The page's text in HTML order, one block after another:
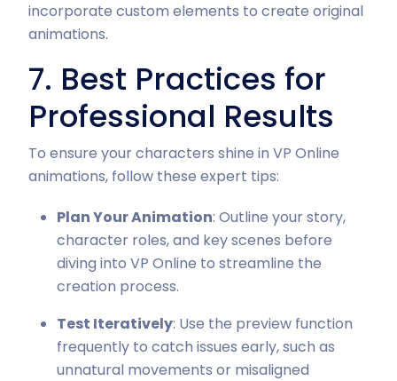
incorporate custom elements to create original
animations.
7. Best Practices for
Professional Results
To ensure your characters shine in VP Online
animations, follow these expert tips:
Plan Your Animation: Outline your story,
character roles, and key scenes before
diving into VP Online to streamline the
creation process.
Test Iteratively: Use the preview function
frequently to catch issues early, such as
unnatural movements or misaligned